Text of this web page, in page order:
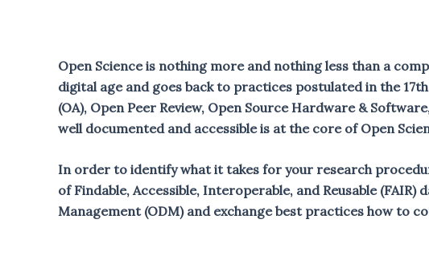
Open Science is nothing more and nothing less than a
digital age and goes back to practices postulated in the
(OA), Open Peer Review, Open Source Hardware &
well documented and accessible is at the core of Open
In order to identify what it takes for your research
of Findable, Accessible, Interoperable, and Reusable
Management (ODM) and exchange best practices how to